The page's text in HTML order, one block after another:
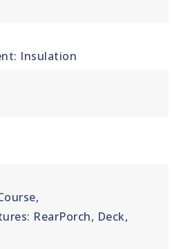
Insulation
RearPorch, Deck,